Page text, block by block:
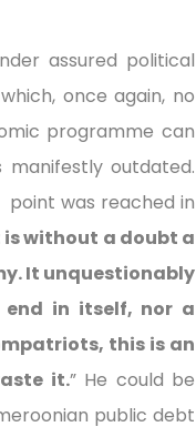
assured political
once again, no
programme can
outdated.
point was reached in
without a doubt a
It unquestionably
end in itself, nor a
this is an
it.” He could be
public debt